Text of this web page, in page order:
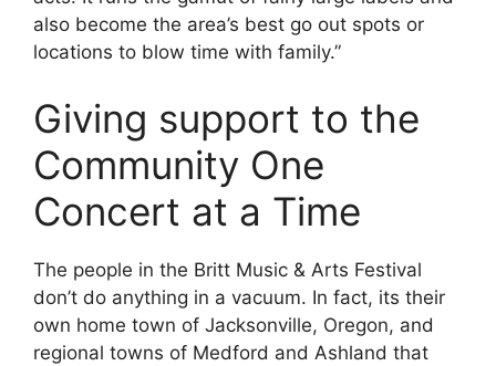
also become the area’s best go out spots or
locations to blow time with family.”
Giving support to the
Community One
Concert at a Time
The people in the Britt Music & Arts Festival
don’t do anything in a vacuum. In fact, its their
own home town of Jacksonville, Oregon, and
regional towns of Medford and Ashland that